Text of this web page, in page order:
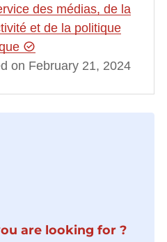
des médias, de la
et de la politique
on February 21, 2024
are looking for ?